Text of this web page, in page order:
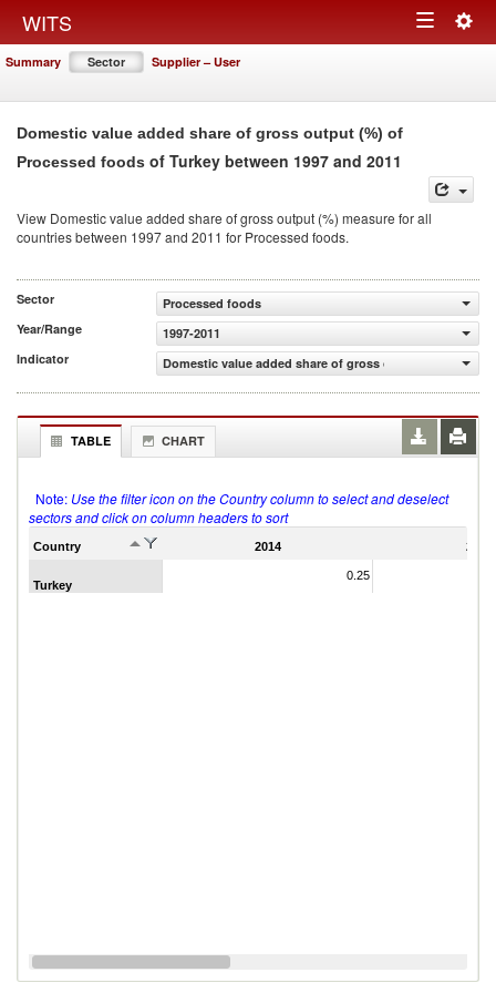
WITS Toggle
Summary Sector Supplier – User
Domestic value added share of gross output (%) of
Processed foods of Turkey between 1997 and 2011
View Domestic value added share of gross output (%) measure for all
countries between 1997 and 2011 for Processed foods.
Sector
Processed foods
Year/Range
1997-2011
Indicator
Domestic value added share of gross output (%)
TABLE CHART
Note: Use the filter icon on the Country column to select and deselect
sectors and click on column headers to sort
Country 2014 2011
Turkey
0.25